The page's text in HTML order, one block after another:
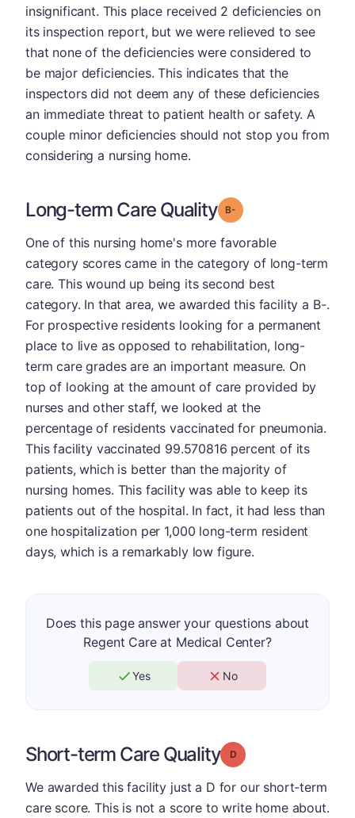
insignificant. This place received 2 deficiencies on
its inspection report, but we were relieved to see
that none of the deficiencies were considered to
be major deficiencies. This indicates that the
inspectors did not deem any of these deficiencies
an immediate threat to patient health or safety. A
couple minor deficiencies should not stop you from
considering a nursing home.
Long-term Care Quality Grade: B-
One of this nursing home's more favorable
category scores came in the category of long-term
care. This wound up being its second best
category. In that area, we awarded this facility a B-.
For prospective residents looking for a permanent
place to live as opposed to rehabilitation, long-
term care grades are an important measure. On
top of looking at the amount of care provided by
nurses and other staff, we looked at the
percentage of residents vaccinated for pneumonia.
This facility vaccinated 99.570816 percent of its
patients, which is better than the majority of
nursing homes. This facility was able to keep its
patients out of the hospital. In fact, it had less than
one hospitalization per 1,000 long-term resident
days, which is a remarkably low figure.
Does this page answer your questions about
Regent Care at Medical Center?
Yes No
Short-term Care Quality Grade: D
We awarded this facility just a D for our short-term
care score. This is not a score to write home about.